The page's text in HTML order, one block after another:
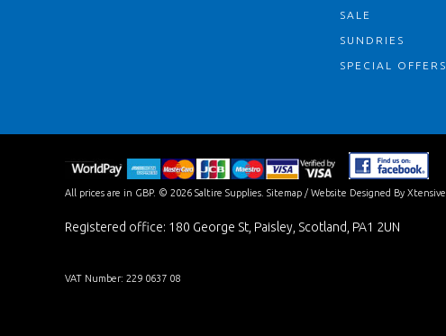
SALE
SUNDRIES
SPECIAL OFFERS
All prices are in GBP. © 2026 Saltire Supplies. Sitemap / Website Designed By Xtensive
Registered office: 180 George St, Paisley, Scotland, PA1 2UN
VAT Number: 229 0637 08